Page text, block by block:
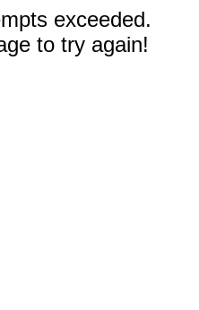
exceeded.
to try again!